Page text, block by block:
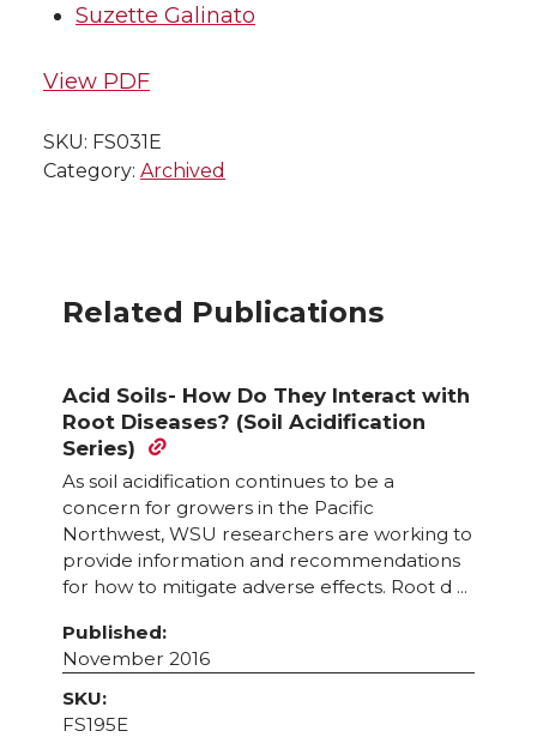
Suzette Galinato
View PDF
SKU: FS031E
Category: Archived
Related Publications
Acid Soils- How Do They Interact with
Root Diseases? (Soil Acidification
Series)
As soil acidification continues to be a
concern for growers in the Pacific
Northwest, WSU researchers are working to
provide information and recommendations
for how to mitigate adverse effects. Root d ...
Published:
November 2016
SKU:
FS195E